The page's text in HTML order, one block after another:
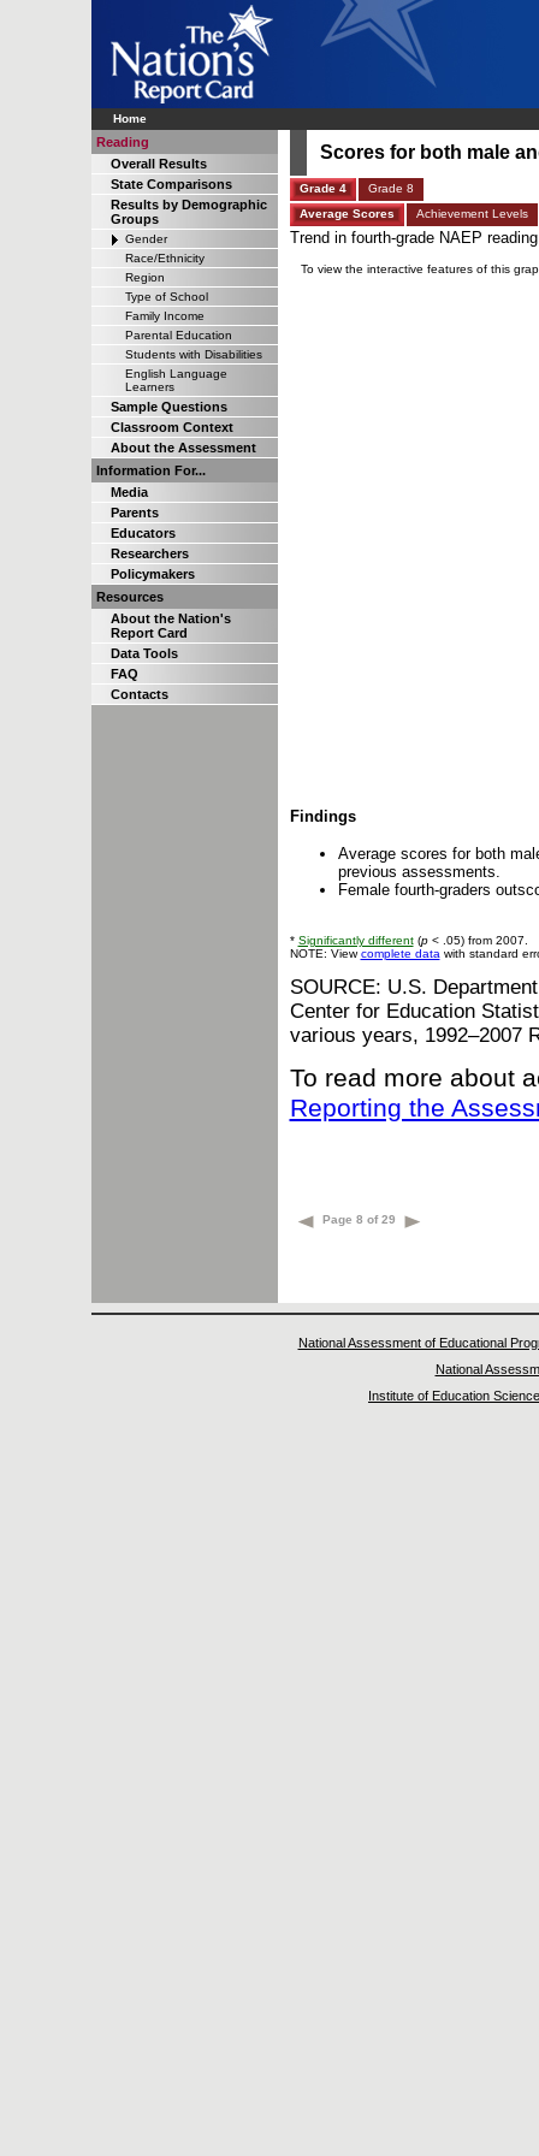
Home
Reading
Overall Results
State Comparisons
Results by Demographic
Groups
Gender
Race/Ethnicity
Region
Type of School
Family Income
Parental Education
Students with Disabilities
English Language
Learners
Sample Questions
Classroom Context
About the Assessment
Information For...
Media
Parents
Educators
Researchers
Policymakers
Resources
About the Nation's
Report Card
Data Tools
FAQ
Contacts
Scores for both male
Grade 4
Grade 8
Average Scores
Achievement Levels
Trend in fourth-grade NAEP
To view the interactive features of this
Findings
Average scores for both
previous assessments.
Female fourth-graders
* Significantly different(p< .05) from 2007.
NOTE: Viewcomplete data with standard
SOURCE: U.S.
Center for Education
various years, 1992–2007
To read more about
Reporting the
Page 8 of 29
National Assessment of Educational
National
Institute of Education